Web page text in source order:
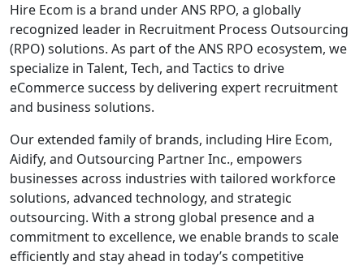
Hire Ecom is a brand under ANS RPO, a globally
recognized leader in Recruitment Process Outsourcing
(RPO) solutions. As part of the ANS RPO ecosystem, we
specialize in Talent, Tech, and Tactics to drive
eCommerce success by delivering expert recruitment
and business solutions.
Our extended family of brands, including Hire Ecom,
Aidify, and Outsourcing Partner Inc., empowers
businesses across industries with tailored workforce
solutions, advanced technology, and strategic
outsourcing. With a strong global presence and a
commitment to excellence, we enable brands to scale
efficiently and stay ahead in today’s competitive